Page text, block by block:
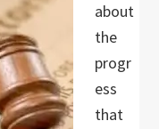
about
the
progr
ess
that